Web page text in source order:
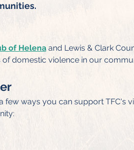
of Helena and Lewis & Clark
domestic violence in our
few ways you can support TFC's